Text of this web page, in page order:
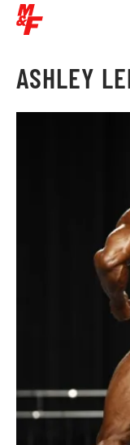
ASHLEY